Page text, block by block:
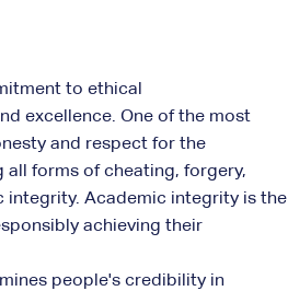
to ethical
excellence. One of the most
and respect for the
forms of cheating, forgery,
integrity. Academic integrity is the
achieving their
people's credibility in